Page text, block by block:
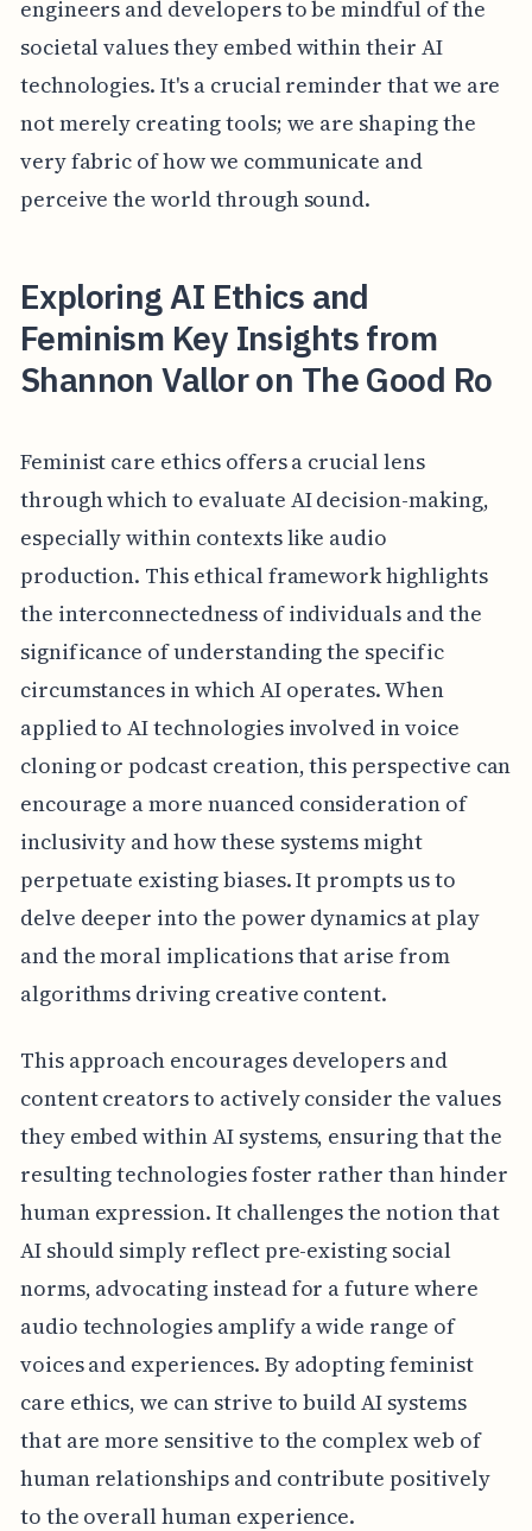
engineers and developers to be mindful of the
societal values they embed within their AI
technologies. It's a crucial reminder that we are
not merely creating tools; we are shaping the
very fabric of how we communicate and
perceive the world through sound.
Exploring AI Ethics and
Feminism Key Insights from
Shannon Vallor on The Good Ro
Feminist care ethics offers a crucial lens
through which to evaluate AI decision-making,
especially within contexts like audio
production. This ethical framework highlights
the interconnectedness of individuals and the
significance of understanding the specific
circumstances in which AI operates. When
applied to AI technologies involved in voice
cloning or podcast creation, this perspective can
encourage a more nuanced consideration of
inclusivity and how these systems might
perpetuate existing biases. It prompts us to
delve deeper into the power dynamics at play
and the moral implications that arise from
algorithms driving creative content.
This approach encourages developers and
content creators to actively consider the values
they embed within AI systems, ensuring that the
resulting technologies foster rather than hinder
human expression. It challenges the notion that
AI should simply reflect pre-existing social
norms, advocating instead for a future where
audio technologies amplify a wide range of
voices and experiences. By adopting feminist
care ethics, we can strive to build AI systems
that are more sensitive to the complex web of
human relationships and contribute positively
to the overall human experience.